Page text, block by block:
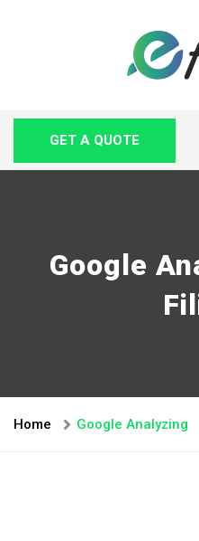
GET A QUOTE
Google
Home Google Analyzing